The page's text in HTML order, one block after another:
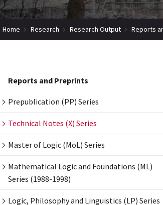
Home Research Research Output Reports
Reports and Preprints
Prepublication (PP) Series
Technical Notes (X) Series
Master of Logic (MoL) Series
Mathematical Logic and Foundations (ML)
Series (1988-1998)
Logic, Philosophy and Linguistics (LP) Series